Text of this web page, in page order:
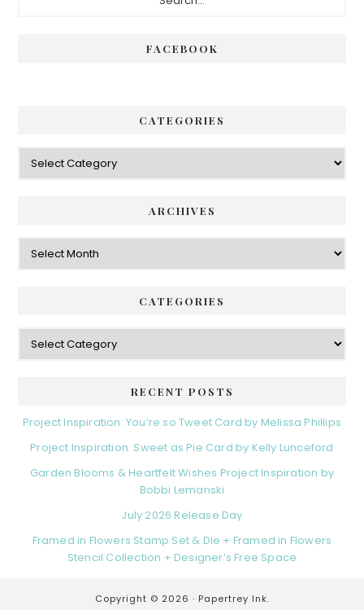
FACEBOOK
CATEGORIES
Categories
ARCHIVES
Archives
CATEGORIES
Categories
RECENT POSTS
Project Inspiration: You’re so Tweet Card by Melissa Phillips
Project Inspiration: Sweet as Pie Card by Kelly Lunceford
Garden Blooms & Heartfelt Wishes Project Inspiration by
Bobbi Lemanski
July 2026 Release Day
Framed in Flowers Stamp Set & Die + Framed in Flowers
Stencil Collection + Designer’s Free Space
Copyright © 2026 · Papertrey Ink.